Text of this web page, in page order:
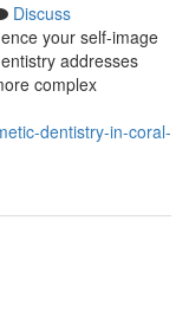
Discuss
your self-image
addresses
complex
dentistry-in-coral-